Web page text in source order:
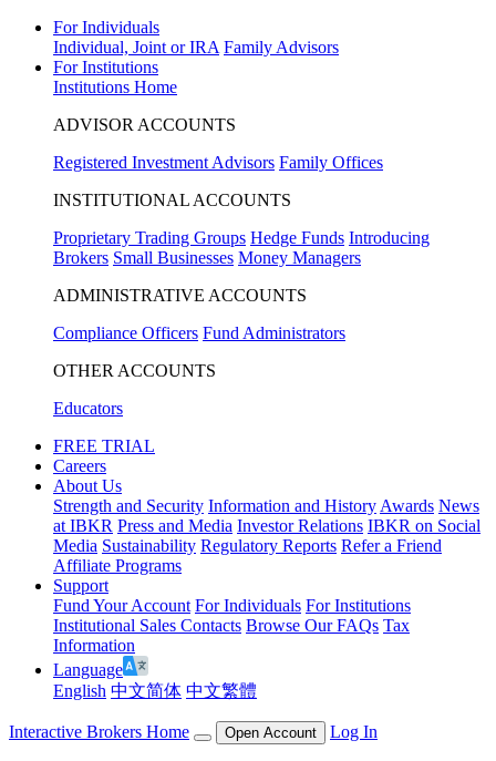
For Individuals
Individual, Joint or IRA Family Advisors
For Institutions
Institutions Home
ADVISOR ACCOUNTS
Registered Investment Advisors Family Offices
INSTITUTIONAL ACCOUNTS
Proprietary Trading Groups Hedge Funds Introducing
Brokers Small Businesses Money Managers
ADMINISTRATIVE ACCOUNTS
Compliance Officers Fund Administrators
OTHER ACCOUNTS
Educators
FREE TRIAL
Careers
About Us
Strength and Security Information and History Awards News
at IBKR Press and Media Investor Relations IBKR on Social
Media Sustainability Regulatory Reports Refer a Friend
Affiliate Programs
Support
Fund Your Account For Individuals For Institutions
Institutional Sales Contacts Browse Our FAQs Tax
Information
Language
English 中文简体 中文繁體
Interactive Brokers Home Open Account Log In